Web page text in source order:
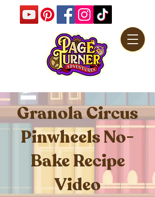
Granola Circus
Pinwheels No-
Bake Recipe
Video